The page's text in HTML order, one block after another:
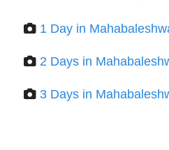
1 Day in
2 Days in
3 Days in